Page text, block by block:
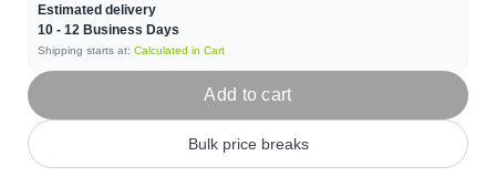
Estimated delivery
10 - 12 Business Days
Shipping starts at: Calculated in Cart
Add to cart
Bulk price breaks